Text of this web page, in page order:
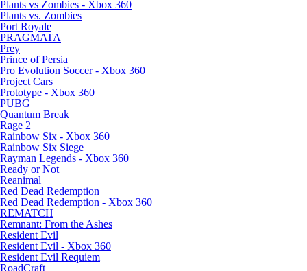
Plants vs Zombies - Xbox 360
Plants vs. Zombies
Port Royale
PRAGMATA
Prey
Prince of Persia
Pro Evolution Soccer - Xbox 360
Project Cars
Prototype - Xbox 360
PUBG
Quantum Break
Rage 2
Rainbow Six - Xbox 360
Rainbow Six Siege
Rayman Legends - Xbox 360
Ready or Not
Reanimal
Red Dead Redemption
Red Dead Redemption - Xbox 360
REMATCH
Remnant: From the Ashes
Resident Evil
Resident Evil - Xbox 360
Resident Evil Requiem
RoadCraft